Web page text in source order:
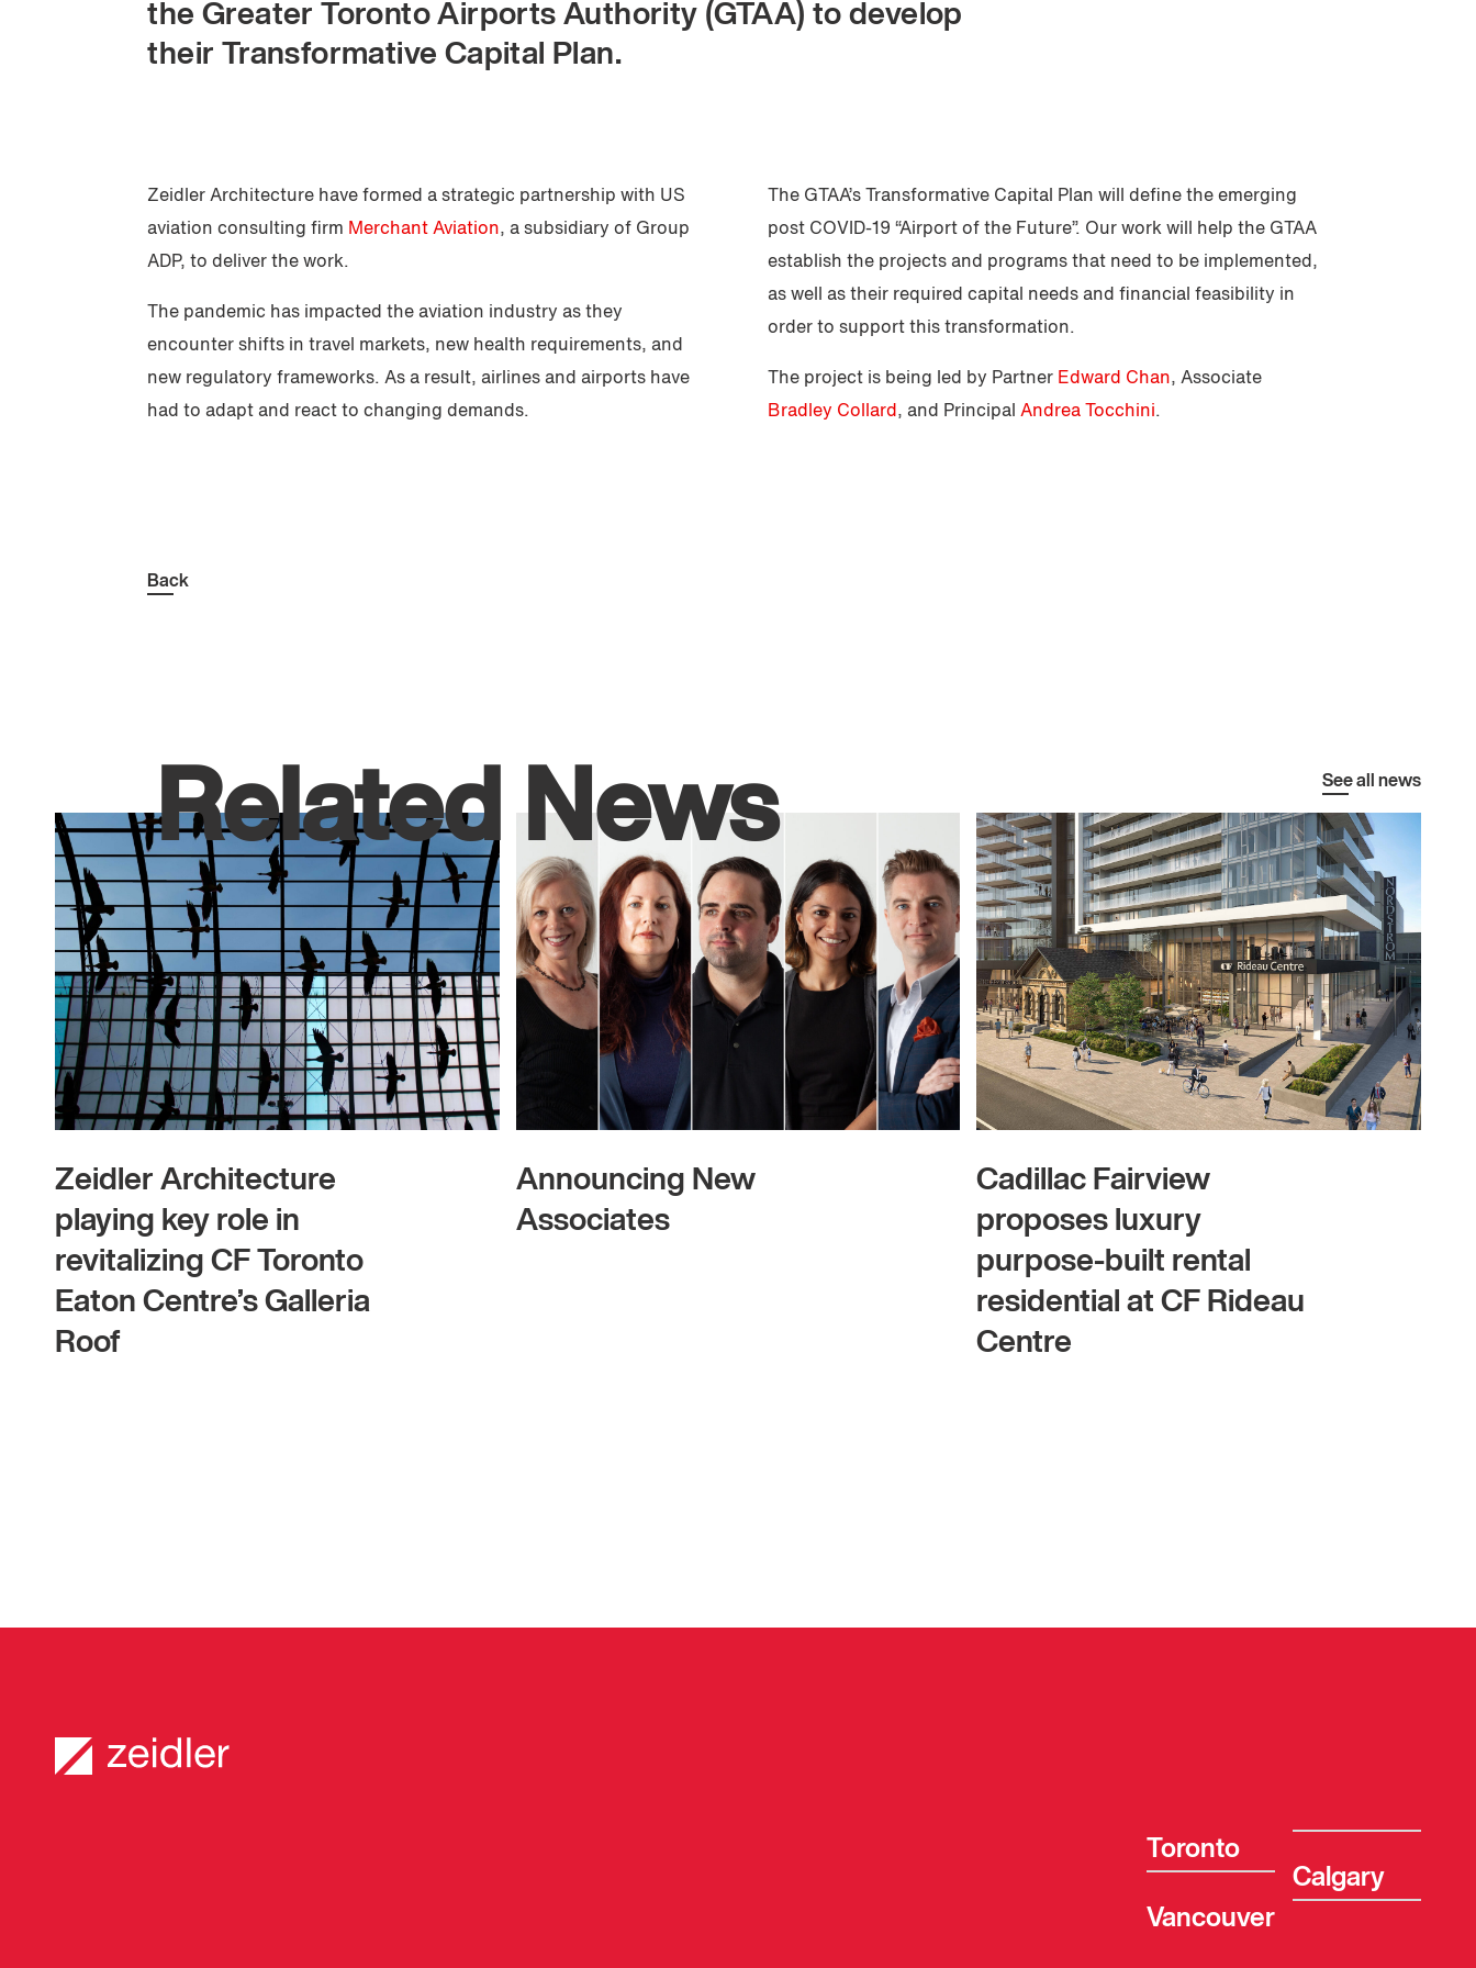
the Greater Toronto Airports Authority (GTAA) to develop
their Transformative Capital Plan.
Zeidler Architecture have formed a strategic partnership with US
aviation consulting firm Merchant Aviation, a subsidiary of Group
ADP, to deliver the work.
The pandemic has impacted the aviation industry as they
encounter shifts in travel markets, new health requirements, and
new regulatory frameworks. As a result, airlines and airports have
had to adapt and react to changing demands.
The GTAA’s Transformative Capital Plan will define the emerging
post COVID-19 “Airport of the Future”. Our work will help the GTAA
establish the projects and programs that need to be implemented,
as well as their required capital needs and financial feasibility in
order to support this transformation.
The project is being led by Partner Edward Chan, Associate
Bradley Collard , and Principal Andrea Tocchini.
Back
Related News See all news
Zeidler Architecture
playing key role in
revitalizing CF Toronto
Eaton Centre’s Galleria
Roof
Announcing New
Associates
Cadillac Fairview
proposes luxury
purpose-built rental
residential at CF Rideau
Centre
Toronto
Vancouver
Calgary